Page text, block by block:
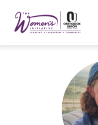
note:
This
HOME